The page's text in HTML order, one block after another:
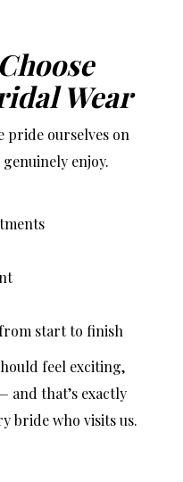
Wear
pride ourselves on
enjoy.
start to finish
feel exciting,
and that’s exactly
bride who visits us.